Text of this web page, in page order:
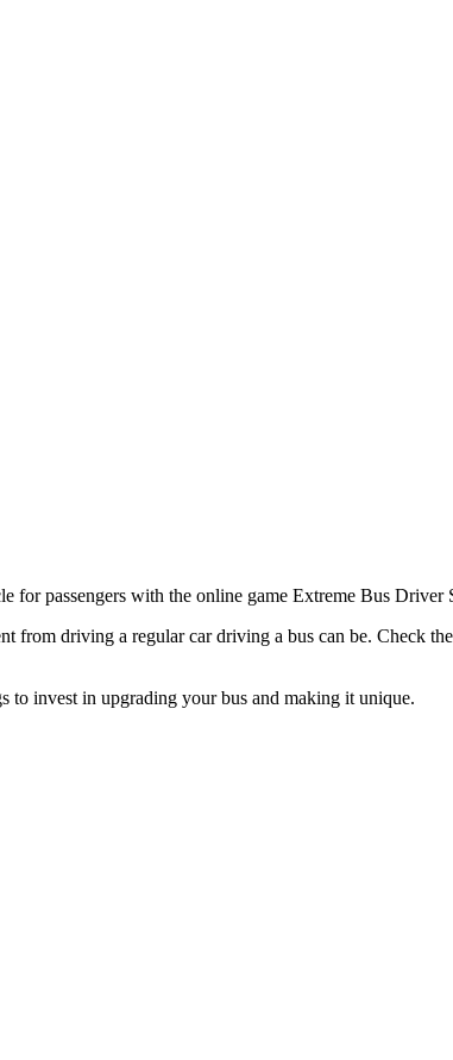
for passengers with the online game Extreme Bus Driver
driving a regular car driving a bus can be. Check
to invest in upgrading your bus and making it unique.